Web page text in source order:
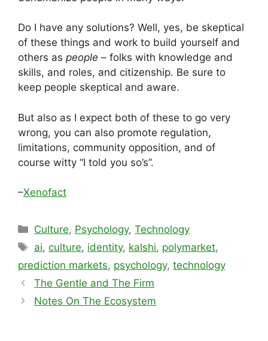
Do I have any solutions? Well, yes, be skeptical
of these things and work to build yourself and
others as people – folks with knowledge and
skills, and roles, and citizenship. Be sure to
keep people skeptical and aware.
But also as I expect both of these to go very
wrong, you can also promote regulation,
limitations, community opposition, and of
course witty “I told you so’s”.
–Xenofact
Categories
Culture, Psychology,Technology
Tags
ai,culture, identity, kalshi, polymarket,
prediction markets, psychology, technology
The Gentle and The Firm
Notes On The Ecosystem